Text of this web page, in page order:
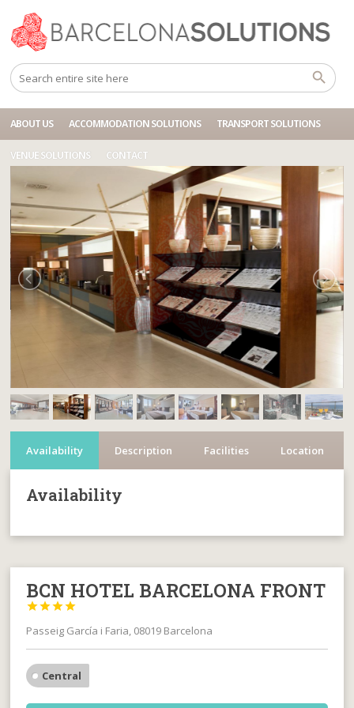
ABOUT US ACCOMMODATION SOLUTIONS TRANSPORT SOLUTIONS
VENUE SOLUTIONS CONTACT
Availability Description Facilities Location
Availability
BCN HOTEL BARCELONA FRONT




Passeig García i Faria, 08019 Barcelona
Central